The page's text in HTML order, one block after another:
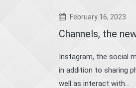
February 16, 2023
Channels, the
Instagram, the social
in addition to sharing
well as interact with...